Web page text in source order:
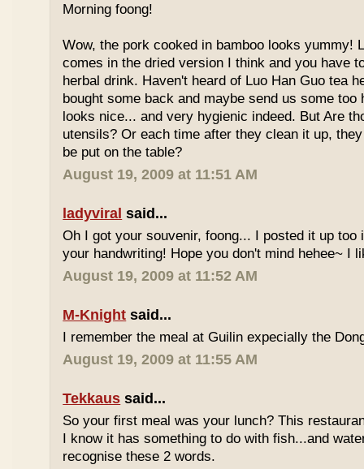
Morning foong!
Wow, the pork cooked in bamboo looks yummy!
comes in the dried version I think and you have
herbal drink. Haven't heard of Luo Han Guo tea
bought some back and maybe send us some too
looks nice... and very hygienic indeed. But Are
utensils? Or each time after they clean it up,
be put on the table?
August 19, 2009 at 11:51 AM
ladyviral said...
Oh I got your souvenir, foong... I posted it up too
your handwriting! Hope you don't mind hehee~ I
August 19, 2009 at 11:52 AM
M-Knight said...
I remember the meal at Guilin expecially the
August 19, 2009 at 11:55 AM
Tekkaus said...
So your first meal was your lunch? This
I know it has something to do with fish...and
recognise these 2 words.